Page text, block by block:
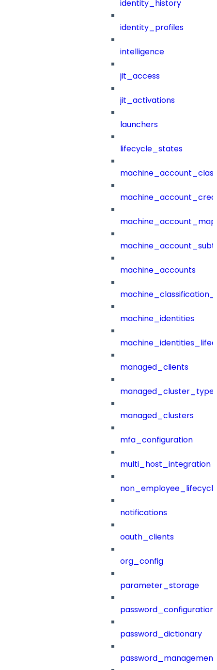
identity_history
identity_profiles
intelligence
jit_access
jit_activations
launchers
lifecycle_states
machine_accounts
machine_identities
managed_clients
managed_clusters
mfa_configuration
multi_host_integration
notifications
oauth_clients
org_config
parameter_storage
password_configuration
password_dictionary
password_management